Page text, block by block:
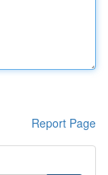
Report Page